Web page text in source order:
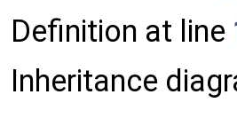
Definition at line
Inheritance